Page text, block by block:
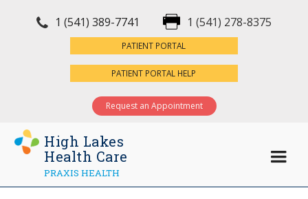
1 (541) 389-7741 1 (541) 278-8375
PATIENT PORTAL
PATIENT PORTAL HELP
Request an Appointment
High Lakes
Health Care
PRAXIS HEALTH